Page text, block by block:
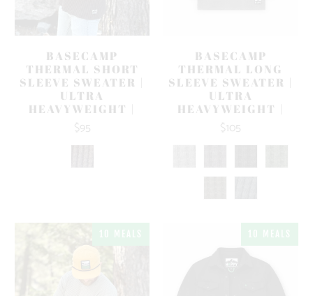
BASECAMP
THERMAL SHORT
SLEEVE SWEATER |
ULTRA
HEAVYWEIGHT |
$95
BASECAMP
THERMAL LONG
SLEEVE SWEATER |
ULTRA
HEAVYWEIGHT |
$105